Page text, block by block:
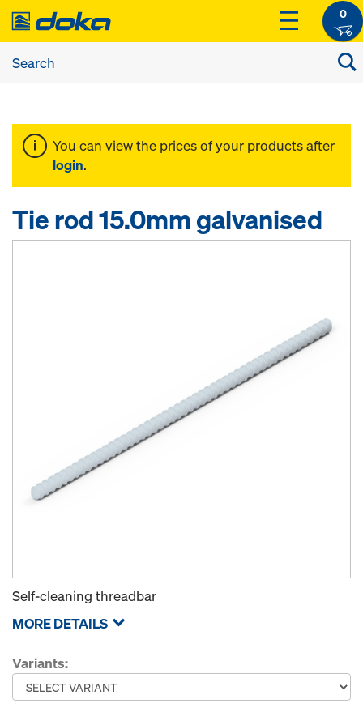
0
You can view the prices of your products after
login.
Tie rod 15.0mm galvanised
Self-cleaning threadbar
MORE DETAILS
Variants: